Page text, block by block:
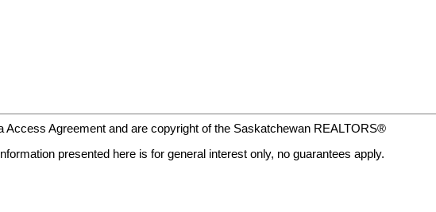
Agreement and are copyright of the Saskatchewan REALTORS®
presented here is for general interest only, no guarantees apply.